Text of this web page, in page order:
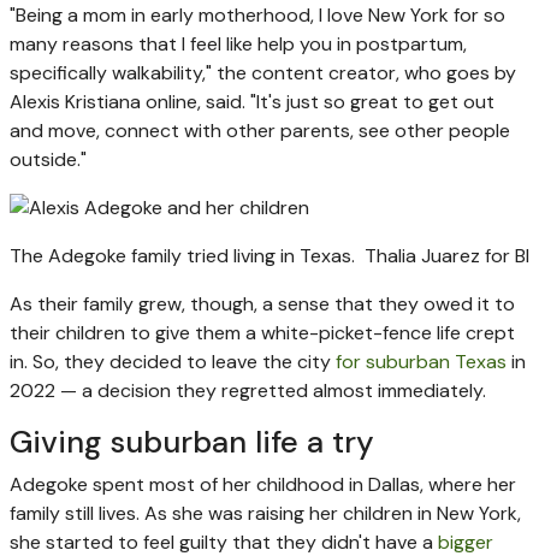
"Being a mom in early motherhood, I love New York for so
many reasons that I feel like help you in postpartum,
specifically walkability," the content creator, who goes by
Alexis Kristiana online, said. "It's just so great to get out
and move, connect with other parents, see other people
outside."
The Adegoke family tried living in Texas. Thalia Juarez for BI
As their family grew, though, a sense that they owed it to
their children to give them a white-picket-fence life crept
in. So, they decided to leave the cityfor suburban Texas in
2022 — a decision they regretted almost immediately.
Giving suburban life a try
Adegoke spent most of her childhood in Dallas, where her
family still lives. As she was raising her children in New York,
she started to feel guilty that they didn't have a bigger